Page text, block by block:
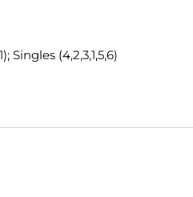
Singles (4,2,3,1,5,6)